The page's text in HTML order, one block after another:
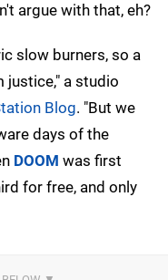
argue with that, eh?
slow burners, so a
justice," a studio
Blog. "But we
days of the
DOOM was first
for free, and only